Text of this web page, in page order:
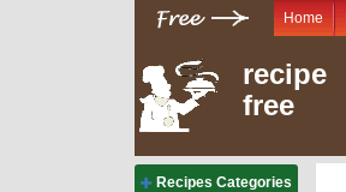
Home
recipe
free
Recipes Categories